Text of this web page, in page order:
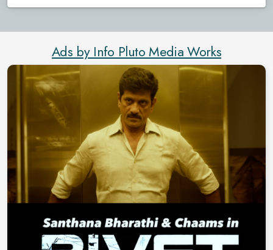
Ads by Info Pluto Media Works